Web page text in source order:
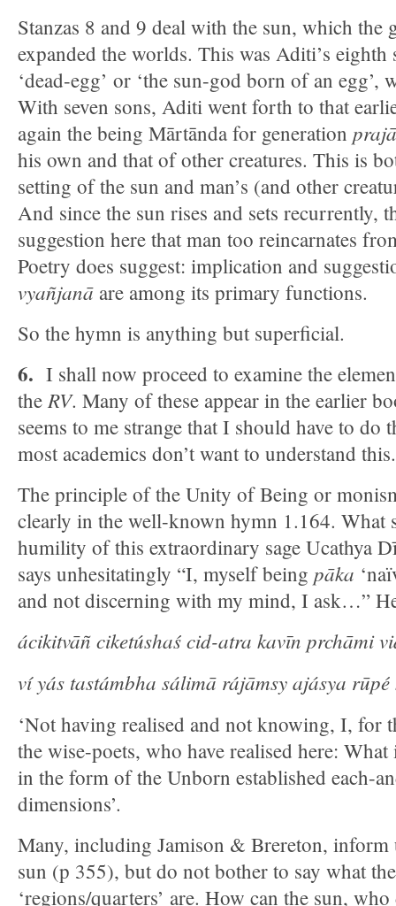
Stanzas 8 and 9 deal with the sun, which the
expanded the worlds. This was Aditi’s eighth
‘dead-egg’ or ‘the sun-god born of an egg’,
With seven sons, Aditi went forth to that
again the being Mārtānda for generation
his own and that of other creatures. This is
setting of the sun and man’s (and other
And since the sun rises and sets recurrently,
suggestion here that man too reincarnates
Poetry does suggest: implication and
vyañjanā are among its primary functions.
So the hymn is anything but superficial.
6. I shall now proceed to examine the
the RV. Many of these appear in the earlier
seems to me strange that I should have to do
most academics don’t want to understand this.
The principle of the Unity of Being or
clearly in the well-known hymn 1.164. What
humility of this extraordinary sage Ucathya
says unhesitatingly “I, myself being pāka
and not discerning with my mind, I ask…”
ácikitvāñ ciketúshaś cid-atra kavīn prchāmi
ví yás tastámbha sálimā rájāmsy ajásya
‘Not having realised and not knowing, I, for
the wise-poets, who have realised here:
in the form of the Unborn established each-
dimensions’.
Many, including Jamison & Brereton, inform
sun (p 355), but do not bother to say what
‘regions/quarters’ are. How can the sun,